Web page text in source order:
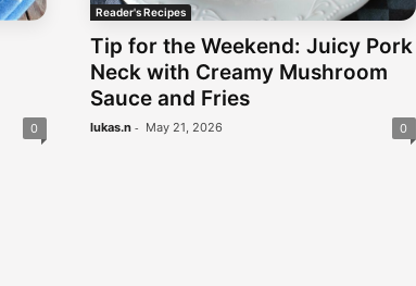
0
Reader's Recipes
Tip for the Weekend: Juicy Pork
Neck with Creamy Mushroom
Sauce and Fries
lukas.n - May 21, 2026 0